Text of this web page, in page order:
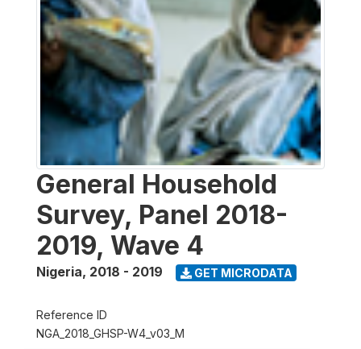
General Household
Survey, Panel 2018-
2019, Wave 4
Nigeria, 2018 - 2019 GET MICRODATA
Reference ID
NGA_2018_GHSP-W4_v03_M